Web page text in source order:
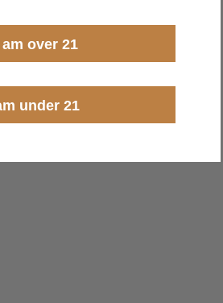
I am over 21
under 21